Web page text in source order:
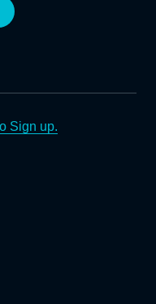
Sign up.